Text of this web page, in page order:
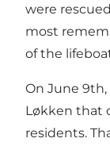
were
most
of the
On June 9th,
Løkken that
residents.